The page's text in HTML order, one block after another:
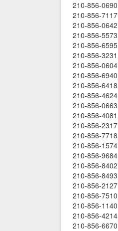
210-856-0690
210-856-7117
210-856-0642
210-856-5573
210-856-6595
210-856-3231
210-856-0604
210-856-6940
210-856-6418
210-856-4624
210-856-0663
210-856-4081
210-856-2317
210-856-7718
210-856-1574
210-856-9684
210-856-8402
210-856-8493
210-856-2127
210-856-7510
210-856-1140
210-856-4214
210-856-6670